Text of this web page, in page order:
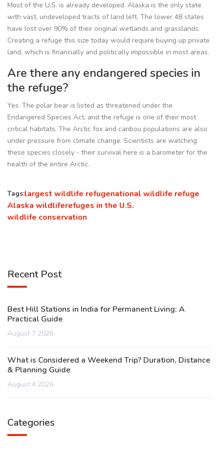
Most of the U.S. is already developed. Alaska is the only state
with vast, undeveloped tracts of land left. The lower 48 states
have lost over 90% of their original wetlands and grasslands.
Creating a refuge this size today would require buying up private
land, which is financially and politically impossible in most areas.
Are there any endangered species in
the refuge?
Yes. The polar bear is listed as threatened under the
Endangered Species Act, and the refuge is one of their most
critical habitats. The Arctic fox and caribou populations are also
under pressure from climate change. Scientists are watching
these species closely - their survival here is a barometer for the
health of the entire Arctic.
Tags:largest wildlife refugenational wildlife refuge
Alaska wildliferefuges in the U.S.
wildlife conservation
Recent Post
Best Hill Stations in India for Permanent Living: A
Practical Guide
August 7 2026
What is Considered a Weekend Trip? Duration, Distance
& Planning Guide
August 4 2026
Categories